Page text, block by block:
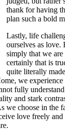
thank for having
plan such a bold
Lastly, life
ourselves as love.
simply that we
certainly that is
quite literally
we experience
fully
and stark
we choose in the
love freely